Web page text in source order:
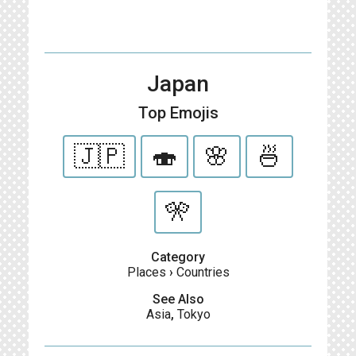
Japan
Top Emojis
🇯🇵 🍣 🌸
🍜
🎌
Category
Places › Countries
See Also
Asia, Tokyo